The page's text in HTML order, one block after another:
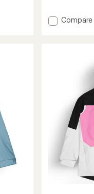
Add
Compare